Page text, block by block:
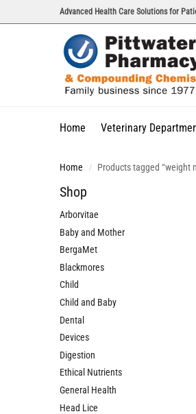
Advanced Health Care Solutions for
Home Veterinary
Home / Products tagged “weight
Shop
Arborvitae
Baby and Mother
BergaMet
Blackmores
Child
Child and Baby
Dental
Devices
Digestion
Ethical Nutrients
General Health
Head Lice